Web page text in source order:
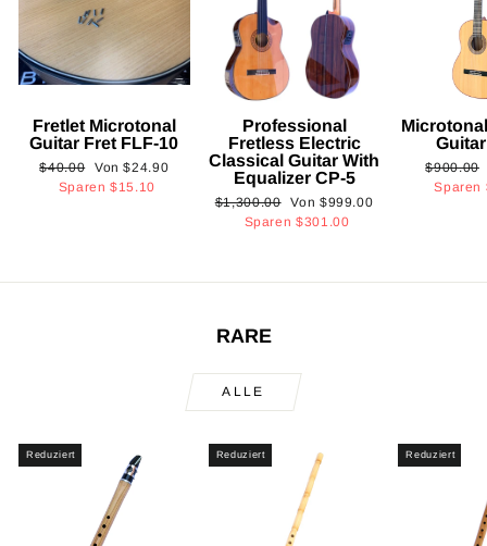
Fretlet Microtonal
Guitar Fret FLF-10
Normaler
Preis
$40.00 Sonderpreis
Von$24.90
Sparen$15.10
Professional
Fretless Electric
Classical Guitar With
Equalizer CP-5
Normaler
Preis
$1,300.00 Sonderpreis
Von $999.00
Sparen$301.00
Normaler
Preis
$900.00
Sparen
RARE
ALLE
Reduziert Reduziert Reduziert